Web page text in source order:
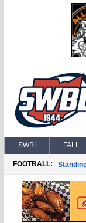
SWBL FALL
FOOTBALL: